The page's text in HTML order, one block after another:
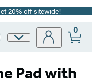
20% off sitewide!
Site
0
Pad with